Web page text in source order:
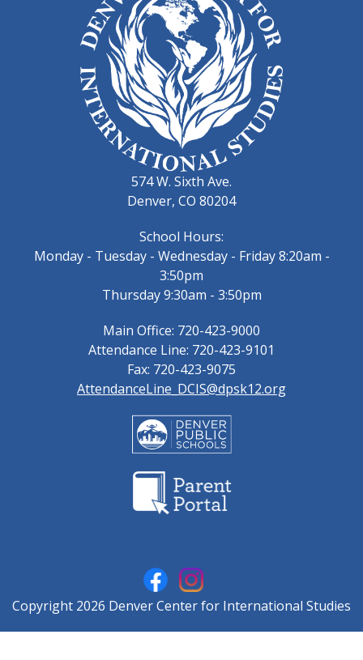
574 W. Sixth Ave.
Denver, CO 80204
School Hours:
Monday - Tuesday - Wednesday - Friday 8:20am -
3:50pm
Thursday 9:30am - 3:50pm
Main Office: 720-423-9000
Attendance Line: 720-423-9101
Fax: 720-423-9075
AttendanceLine_DCIS@dpsk12.org
Copyright 2026 Denver Center for International Studies